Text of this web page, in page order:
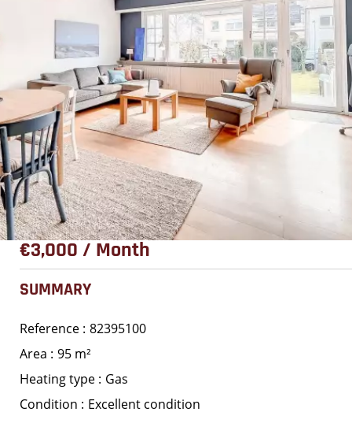
€3,000 / Month
SUMMARY
Reference 82395100
Area
95 m²
Heating type
Gas
Condition
Excellent condition